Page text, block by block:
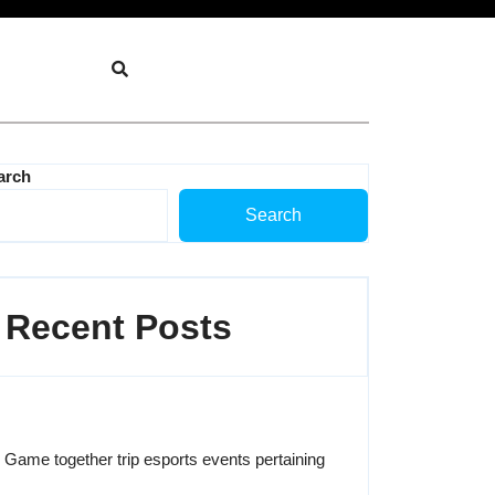
Search
Recent Posts
Game together trip esports events pertaining